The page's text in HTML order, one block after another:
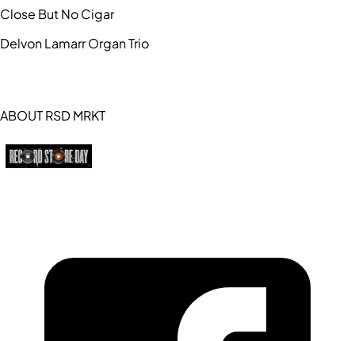
Close But No Cigar
Delvon Lamarr Organ Trio
ABOUT RSD MRKT